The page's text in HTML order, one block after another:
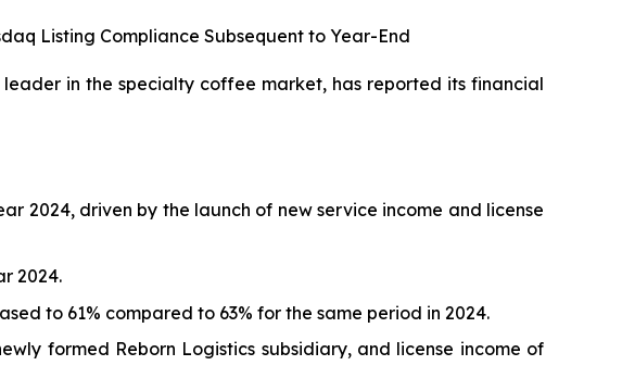
Listing Compliance Subsequent to Year-End
leader in the specialty coffee market, has reported its financial
2024, driven by the launch of new service income and license
2024.
to 61% compared to 63% for the same period in 2024.
formed Reborn Logistics subsidiary, and license income of